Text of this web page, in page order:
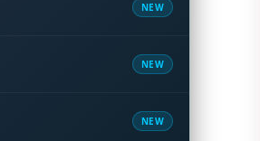
NEW
NEW
NEW